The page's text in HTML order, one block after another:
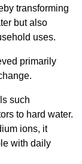
transforming
but also
uses.
primarily
such
to hard water.
ions, it
with daily